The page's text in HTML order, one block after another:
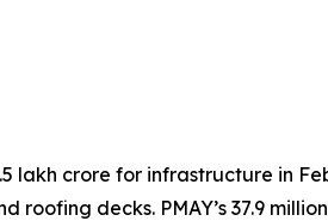
lakh crore for infrastructure in
decks. PMAY’s 37.9